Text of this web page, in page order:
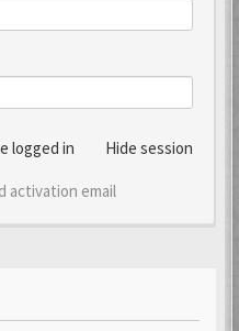
logged in Hide session
activation email